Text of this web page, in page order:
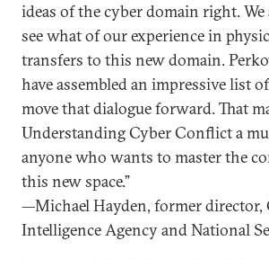
ideas of the cyber domain right.
see what of our experience in
transfers to this new domain.
have assembled an impressive list
move that dialogue forward. That
Understanding Cyber Conflict a
anyone who wants to master the
this new space.”
—Michael Hayden, former director,
Intelligence Agency and National